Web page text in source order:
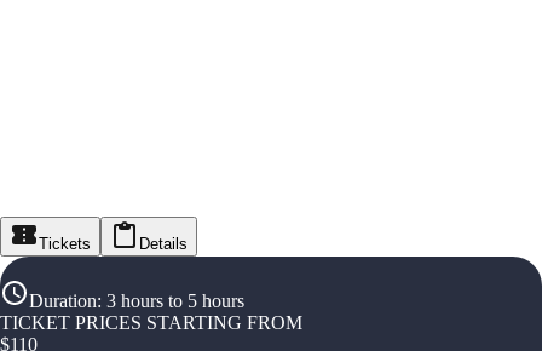
Tickets Details
Duration: 3 hours to 5 hours
TICKET PRICES STARTING FROM
$110